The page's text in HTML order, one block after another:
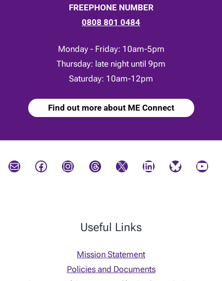
FREEPHONE NUMBER
0808 801 0484
Monday - Friday: 10am-5pm
Thursday: late night until 9pm
Saturday: 10am-12pm
Find out more about ME Connect
Mail Facebook Instagram Threads X LinkedIn Bluesky YouTube
Useful Links
Mission Statement
Policies and Documents